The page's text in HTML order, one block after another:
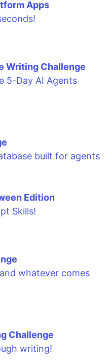
Apps
Writing Challenge
5-Day AI Agents
built for agents
Edition
Skills!
whatever comes
Challenge
writing!